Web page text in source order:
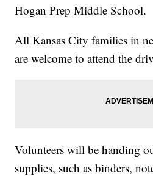
Hogan Prep Middle School.
All Kansas City families in
are welcome to attend the
Volunteers will be handing
supplies, such as binders,